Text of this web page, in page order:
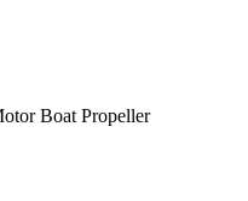
Boat Propeller